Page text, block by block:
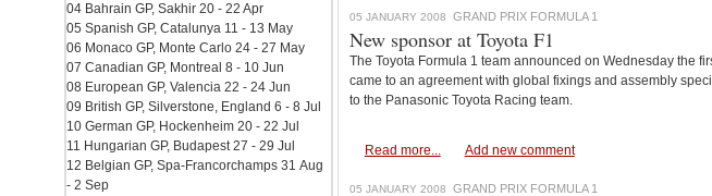
05 JANUARY 2008 GRAND PRIX FORMULA 1
New sponsor at Toyota F1
The Toyota Formula 1 team announced on Wednesday the
came to an agreement with global fixings and assembly
to the Panasonic Toyota Racing team.
Read more... Add new comment
05 JANUARY 2008 GRAND PRIX FORMULA 1
04 Bahrain GP, Sakhir 20 - 22 Apr
05 Spanish GP, Catalunya 11 - 13 May
06 Monaco GP, Monte Carlo 24 - 27 May
07 Canadian GP, Montreal 8 - 10 Jun
08 European GP, Valencia 22 - 24 Jun
09 British GP, Silverstone, England 6 - 8 Jul
10 German GP, Hockenheim 20 - 22 Jul
11 Hungarian GP, Budapest 27 - 29 Jul
12 Belgian GP, Spa-Francorchamps 31 Aug
- 2 Sep